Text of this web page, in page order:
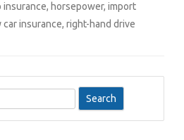
insurance, horsepower, import
car insurance, right-hand drive